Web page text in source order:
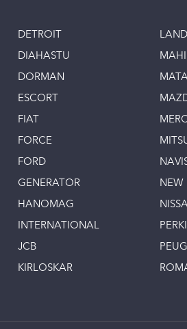
DETROIT
DIAHASTU
DORMAN
ESCORT
FIAT
FORCE
FORD
GENERATOR
HANOMAG
INTERNATIONAL
JCB
KIRLOSKAR
NEW